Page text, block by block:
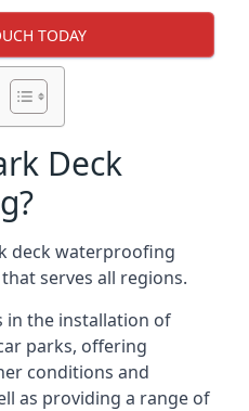
TODAY
Deck
deck waterproofing
serves all regions.
in the installation of
parks, offering
conditions and
as providing a range of